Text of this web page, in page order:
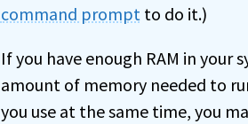
command promptto do it.)
If you have enough RAM in your
amount of memory needed to
you use at the same time, you